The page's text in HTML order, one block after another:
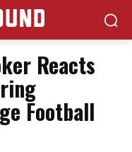
Reacts
Football